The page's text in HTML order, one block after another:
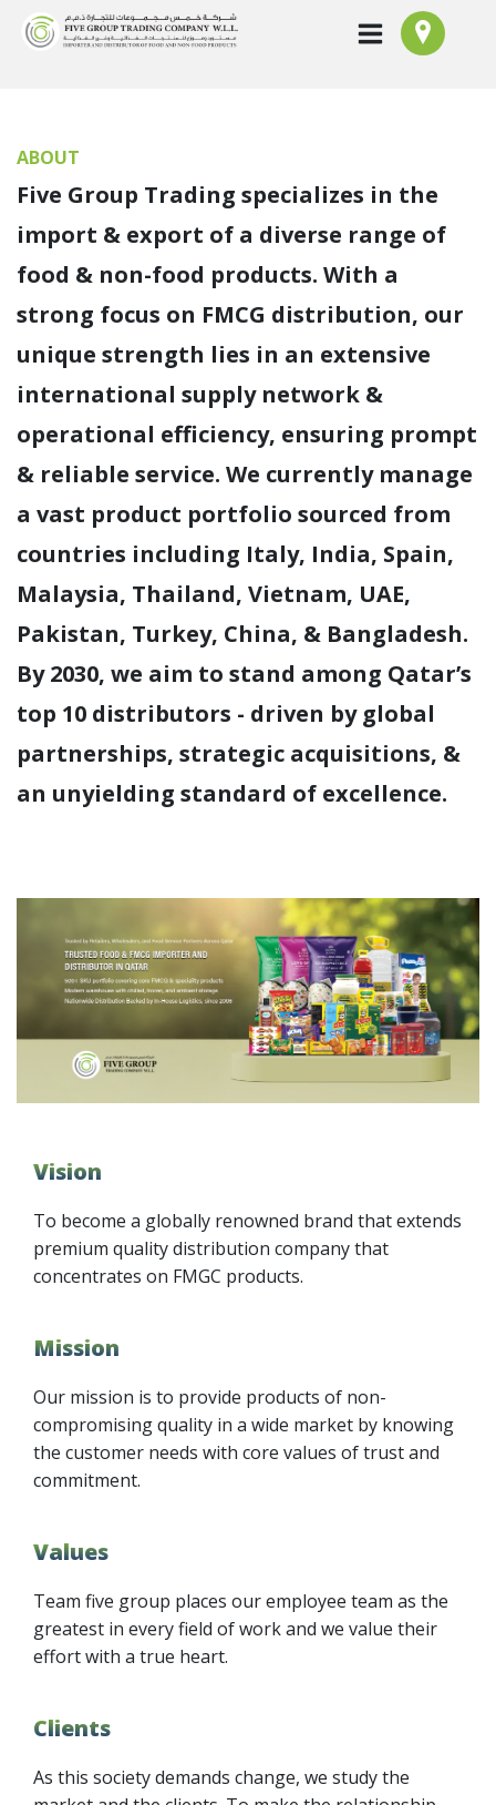
ABOUT
Five Group Trading specializes in the
import & export of a diverse range of
food & non-food products. With a
strong focus on FMCG distribution, our
unique strength lies in an extensive
international supply network &
operational efficiency, ensuring prompt
& reliable service. We currently manage
a vast product portfolio sourced from
countries including Italy, India, Spain,
Malaysia, Thailand, Vietnam, UAE,
Pakistan, Turkey, China, & Bangladesh.
By 2030, we aim to stand among Qatar’s
top 10 distributors - driven by global
partnerships, strategic acquisitions, &
an unyielding standard of excellence.
Vision
To become a globally renowned brand that extends
premium quality distribution company that
concentrates on FMGC products.
Mission
Our mission is to provide products of non-
compromising quality in a wide market by knowing
the customer needs with core values of trust and
commitment.
Values
Team five group places our employee team as the
greatest in every field of work and we value their
effort with a true heart.
Clients
As this society demands change, we study the